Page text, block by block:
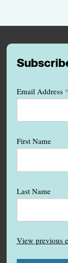
Email Address *
First Name
Last Name
View previous